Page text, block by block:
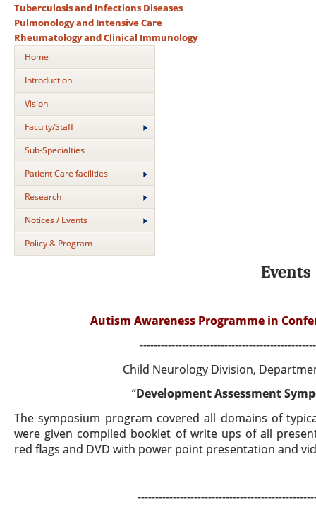
Tuberculosis and Infections Diseases
Pulmonology and Intensive Care
Rheumatology and Clinical Immunology
Home
Introduction
Vision
Faculty/Staff
Sub-Specialties
Patient Care facilities
Research
Notices / Events
Policy & Program
Events
Autism Awareness Programme in
Child Neurology Division,
“Development Assessment
The symposium program covered all domains of
were given compiled booklet of write ups of all
red flags and DVD with power point presentation and